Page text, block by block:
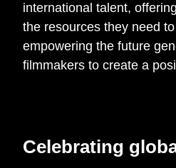
international talent,
the resources they need
empowering the future
filmmakers to create a
Celebrating